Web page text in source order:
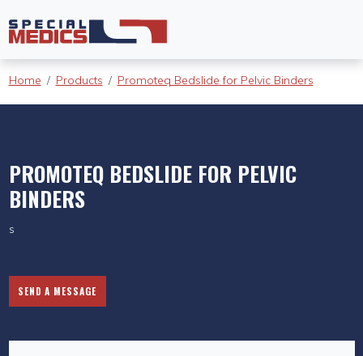
Home Products Promoteq Bedslide for Pelvic Binders
PROMOTEQ BEDSLIDE FOR PELVIC
BINDERS
s
SEND A MESSAGE